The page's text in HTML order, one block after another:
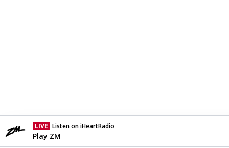
LIVE Listen on iHeartRadio
Currently On Air
Play ZM